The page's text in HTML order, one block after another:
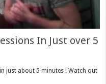
In Just over 5
just about 5 minutes ! Watch out